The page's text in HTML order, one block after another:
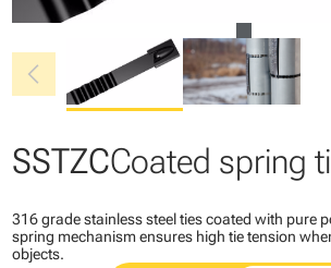
chevron_left
SSTZCCoated spring
316 grade stainless steel ties coated with pure
spring mechanism ensures high tie tension
objects.